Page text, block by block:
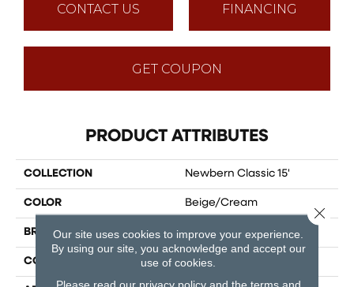
CONTACT US FINANCING
GET COUPON
PRODUCT ATTRIBUTES
COLLECTION Newbern Classic 15'
COLOR Beige/Cream
BRAND Shaw Floors
CONSTRUCTION Texture
Our site uses cookies to improve your experience.
By using our site, you acknowledge and accept our
use of cookies.
Please read our privacy policyand the terms and
Close